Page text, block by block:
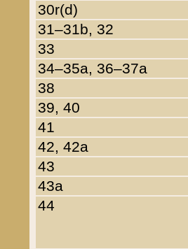
30r(d)
31–31b, 32
33
34–35a, 36–37a
38
39, 40
41
42, 42a
43
43a
44